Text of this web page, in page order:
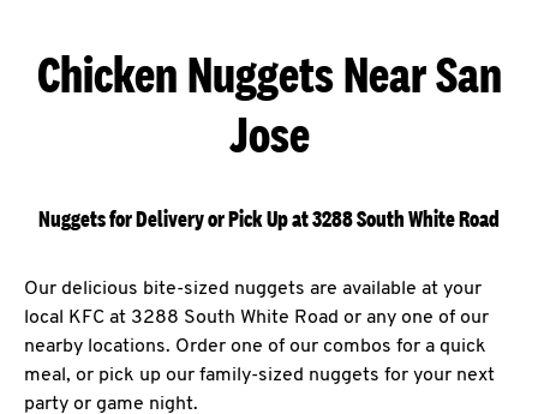
Chicken Nuggets Near San
Jose
Nuggets for Delivery or Pick Up at 3288 South White Road
Our delicious bite-sized nuggets are available at your
local KFC at 3288 South White Road or any one of our
nearby locations. Order one of our combos for a quick
meal, or pick up our family-sized nuggets for your next
party or game night.